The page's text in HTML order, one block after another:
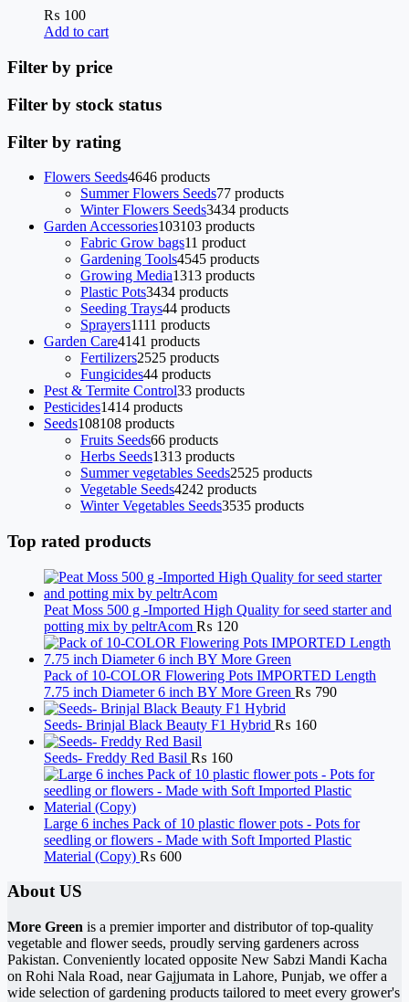
₨ 100
Add to cart
Filter by price
Filter by stock status
Filter by rating
Flowers Seeds4646 products
Summer Flowers Seeds77 products
Winter Flowers Seeds3434 products
Garden Accessories103103 products
Fabric Grow bags11 product
Gardening Tools4545 products
Growing Media1313 products
Plastic Pots3434 products
Seeding Trays44 products
Sprayers1111 products
Garden Care4141 products
Fertilizers2525 products
Fungicides44 products
Pest & Termite Control33 products
Pesticides1414 products
Seeds108108 products
Fruits Seeds66 products
Herbs Seeds1313 products
Summer vegetables Seeds2525 products
Vegetable Seeds4242 products
Winter Vegetables Seeds3535 products
Top rated products
Peat Moss 500 g -Imported High Quality for seed starter and
potting mix by peltrAcom ₨ 120
Pack of 10-COLOR Flowering Pots IMPORTED Length
7.75 inch Diameter 6 inch BY More Green ₨ 790
Seeds- Brinjal Black Beauty F1 Hybrid ₨ 160
Seeds- Freddy Red Basil ₨ 160
Large 6 inches Pack of 10 plastic flower pots - Pots for
seedling or flowers - Made with Soft Imported Plastic
Material (Copy) ₨ 600
About US
More Green is a premier importer and distributor of top-quality
vegetable and flower seeds, proudly serving gardeners across
Pakistan. Conveniently located opposite New Sabzi Mandi Kacha
on Rohi Nala Road, near Gajjumata in Lahore, Punjab, we offer a
wide selection of gardening products tailored to meet every grower's